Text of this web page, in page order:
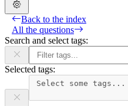
Back to the index
All the questions
Search and select tags:
Selected tags: